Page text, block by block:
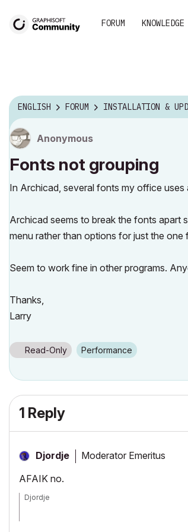
FORUM
ENGLISH FORUM INSTALLATION &
Anonymous
Fonts not grouping
In Archicad, several fonts my office
Archicad seems to break the fonts apart
menu rather than options for just the one
Seem to work fine in other programs.
Thanks,
Larry
Read-Only Performance
1 Reply
Djordje Moderator Emeritus
AFAIK no.
Djordje